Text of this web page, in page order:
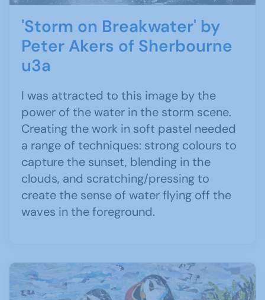
'Storm on Breakwater' by
Peter Akers of Sherbourne
u3a
I was attracted to this image by the
power of the water in the storm scene.
Creating the work in soft pastel needed
a range of techniques: strong colours to
capture the sunset, blending in the
clouds, and scratching/pressing to
create the sense of water flying off the
waves in the foreground.